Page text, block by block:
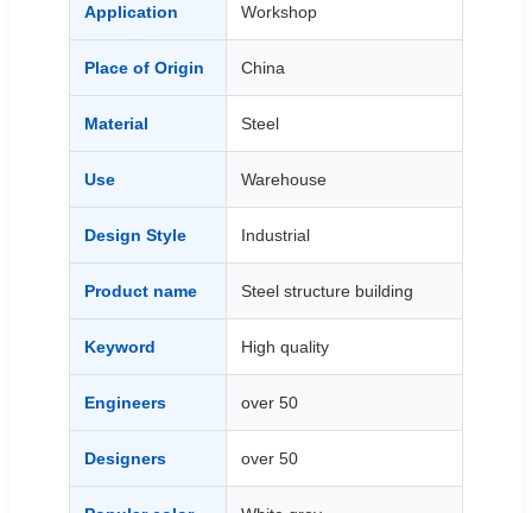
Application Workshop
Place of Origin China
Material Steel
Use Warehouse
Design Style Industrial
Product name Steel structure building
Keyword High quality
Engineers over 50
Designers over 50